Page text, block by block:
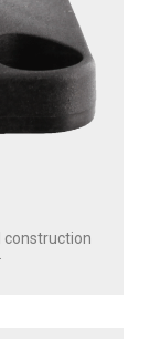
construction